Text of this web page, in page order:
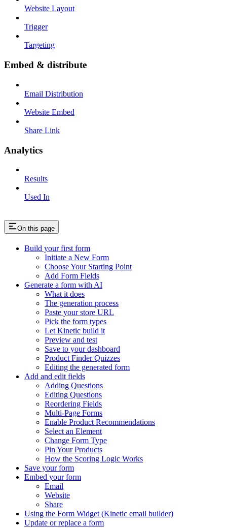
Website Layout
Trigger
Targeting
Embed & distribute
Email Distribution
Website Embed
Share Link
Analytics
Results
Used In
On this page
Build your first form
Initiate a New Form
Choose Your Starting Point
Add Form Fields
Generate a form with AI
What it does
The generation process
Paste your store URL
Pick the form types
Let Kinetic build it
Preview and test
Save to your dashboard
Product Finder Quizzes
Editing the generated form
Add and edit fields
Adding Questions
Editing Questions
Reordering Fields
Multi-Page Forms
Enable Product Recommendations
Select an Element
Change Form Type
Pin Your Products
How the Scoring Logic Works
Save your form
Embed your form
Email
Website
Share
Using the Form Widget (Kinetic email builder)
Update or replace a form